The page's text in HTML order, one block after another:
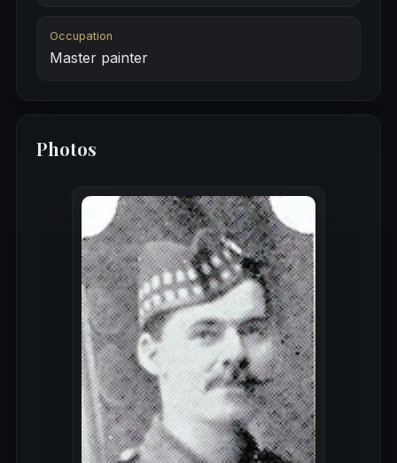
Occupation
Master painter
Photos